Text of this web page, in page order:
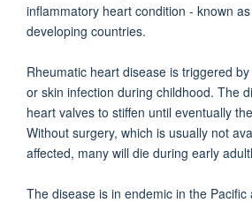
inflammatory heart condition - known
developing countries.
Rheumatic heart disease is triggered
or skin infection during childhood. The
heart valves to stiffen until eventually
Without surgery, which is usually not
affected, many will die during early
The disease is in endemic in the